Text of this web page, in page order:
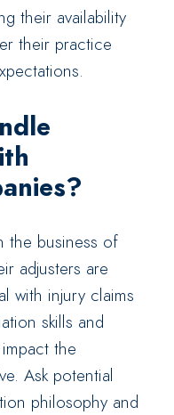
their availability
their practice
the business of
adjusters are
with injury claims
skills and
the
Ask potential
philosophy and